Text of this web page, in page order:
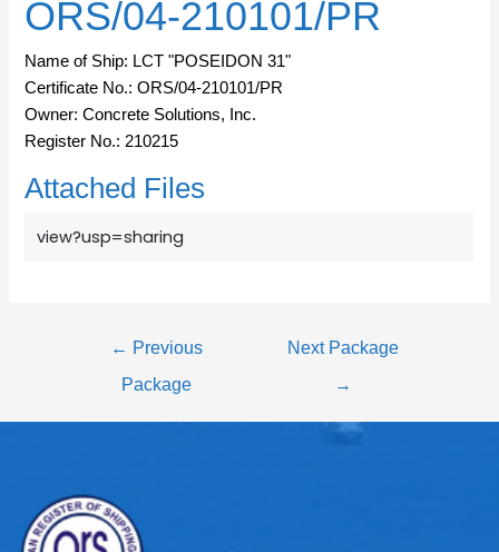
ORS/04-210101/PR
Name of Ship: LCT "POSEIDON 31"
Certificate No.: ORS/04-210101/PR
Owner: Concrete Solutions, Inc.
Register No.: 210215
Attached Files
view?usp=sharing
← Previous
Package
Next Package
→